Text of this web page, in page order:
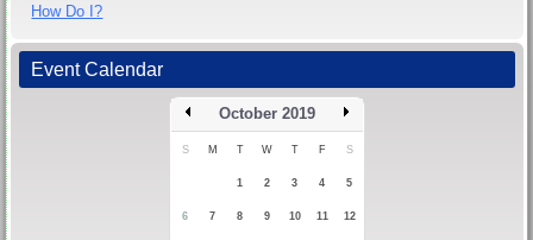
How Do I?
Event Calendar
October 2019
S M T W T F S
1 2 3 4 5
6 7 8 9 10 11 12